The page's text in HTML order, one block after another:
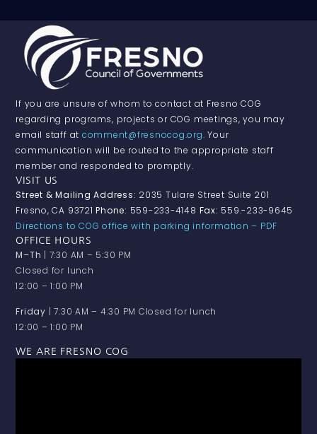
If you are unsure of whom to contact at Fresno COG
regarding programs, projects or COG meetings, you may
email staff at comment@fresnocog.org. Your
communication will be routed to the appropriate staff
member and responded to promptly.
VISIT US
Street & Mailing Address: 2035 Tulare Street Suite 201
Fresno, CA 93721Phone: 559-233-4148 Fax: 559.-233-9645
Directions to COG office with parking information – PDF
OFFICE HOURS
M–Th | 7:30 AM – 5:30 PM
Closed for lunch
12:00 – 1:00 PM
Friday | 7:30 AM – 4:30 PM Closed for lunch
12:00 – 1:00 PM
WE ARE FRESNO COG